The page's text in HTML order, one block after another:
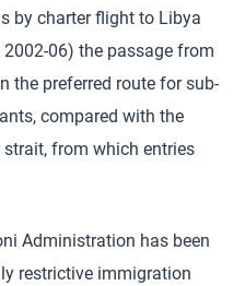
by charter flight to Libya
06) the passage from
the preferred route for sub-
compared with the
from which entries
Administration has been
restrictive immigration